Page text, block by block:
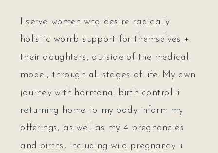
I serve women who desire radically
holistic womb support for themselves +
their daughters, outside of the medical
model, through all stages of life. My own
journey with hormonal birth control +
returning home to my body inform my
offerings, as well as my 4 pregnancies
and births, including wild pregnancy +